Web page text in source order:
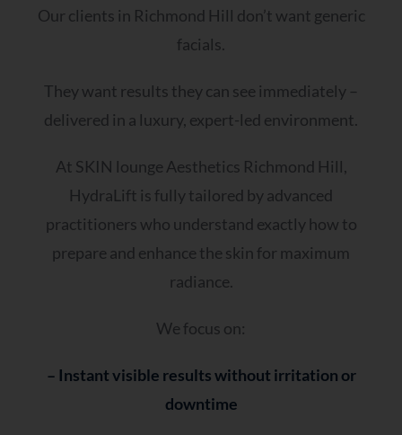
Our clients in Richmond Hill don’t want generic
facials.
They want results they can see immediately –
delivered in a luxury, expert-led environment.
At SKIN lounge Aesthetics Richmond Hill,
HydraLift is fully tailored by advanced
practitioners who understand exactly how to
prepare and enhance the skin for maximum
radiance.
We focus on:
– Instant visible results without irritation or
downtime